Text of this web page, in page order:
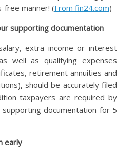
free manner! (From fin24.com)
supporting documentation
extra income or interest
well as qualifying expenses
retirement annuities and
should be accurately filed
taxpayers are required by
documentation for 5
early